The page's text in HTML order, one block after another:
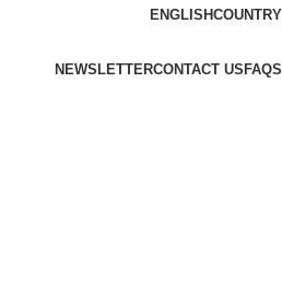
ENGLISHCOUNTRY
NEWSLETTERCONTACT US FAQS